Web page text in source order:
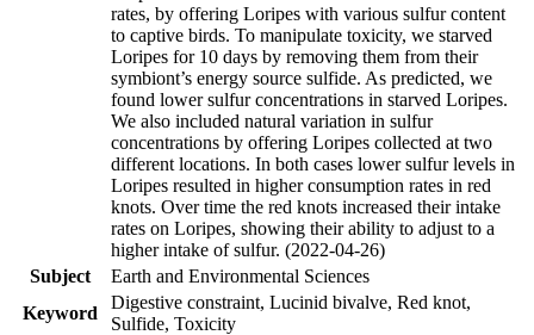
rates, by offering Loripes with various sulfur content
to captive birds. To manipulate toxicity, we starved
Loripes for 10 days by removing them from their
symbiont’s energy source sulfide. As predicted, we
found lower sulfur concentrations in starved Loripes.
We also included natural variation in sulfur
concentrations by offering Loripes collected at two
different locations. In both cases lower sulfur levels in
Loripes resulted in higher consumption rates in red
knots. Over time the red knots increased their intake
rates on Loripes, showing their ability to adjust to a
higher intake of sulfur. (2022-04-26)
Subject
Earth and Environmental Sciences
Keyword
Digestive constraint, Lucinid bivalve, Red knot,
Sulfide, Toxicity